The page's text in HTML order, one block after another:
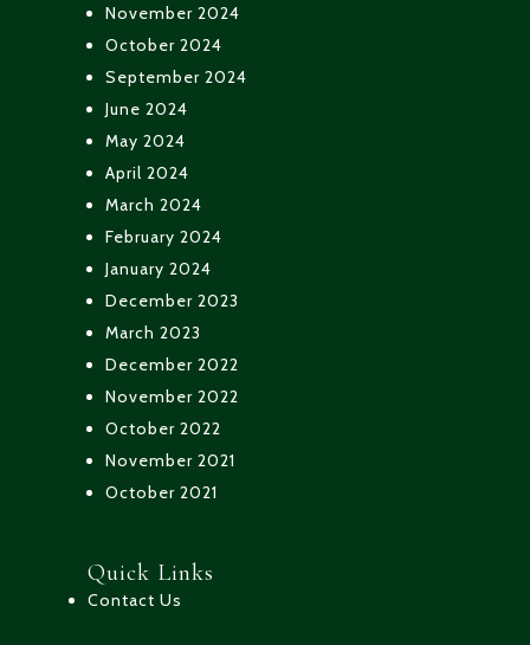
November 2024
October 2024
September 2024
June 2024
May 2024
April 2024
March 2024
February 2024
January 2024
December 2023
March 2023
December 2022
November 2022
October 2022
November 2021
October 2021
Quick Links
Contact Us